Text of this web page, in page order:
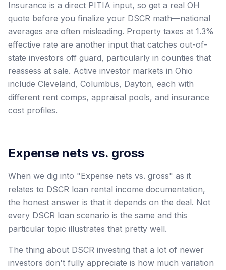
Insurance is a direct PITIA input, so get a real OH
quote before you finalize your DSCR math—national
averages are often misleading. Property taxes at 1.3%
effective rate are another input that catches out-of-
state investors off guard, particularly in counties that
reassess at sale. Active investor markets in Ohio
include Cleveland, Columbus, Dayton, each with
different rent comps, appraisal pools, and insurance
cost profiles.
Expense nets vs. gross
When we dig into "Expense nets vs. gross" as it
relates to DSCR loan rental income documentation,
the honest answer is that it depends on the deal. Not
every DSCR loan scenario is the same and this
particular topic illustrates that pretty well.
The thing about DSCR investing that a lot of newer
investors don't fully appreciate is how much variation